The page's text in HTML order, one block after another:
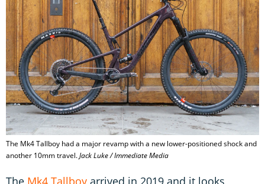
The Mk4 Tallboy had a major revamp with a new lower-positioned shock and
another 10mm travel.Jack Luke / Immediate Media
The Mk4 Tallboy arrived in 2019 and it looks